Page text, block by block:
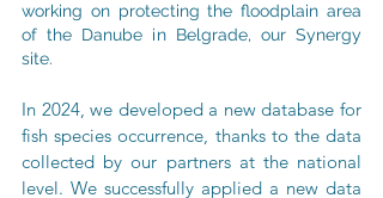
working on protecting the floodplain area
of the Danube in Belgrade, our Synergy
site.
In 2024, we developed a new database for
fish species occurrence, thanks to the data
collected by our partners at the national
level. We successfully applied a new data